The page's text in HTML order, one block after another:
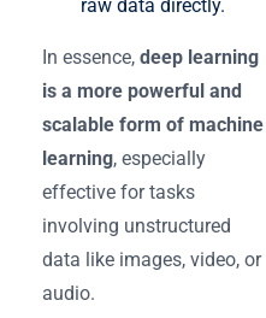
raw data directly.
In essence, deep learning
is a more powerful and
scalable form of machine
learning, especially
effective for tasks
involving unstructured
data like images, video, or
audio.